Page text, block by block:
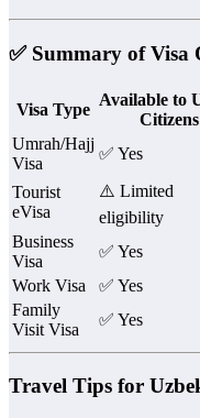
✅ Summary of Visa
Visa Type
Available to
Citizens
Umrah/Hajj
Visa
✅ Yes
Tourist
eVisa
⚠️ Limited
eligibility
Business
Visa
✅ Yes
Work Visa
✅ Yes
Family
Visit Visa
✅ Yes
Travel Tips for